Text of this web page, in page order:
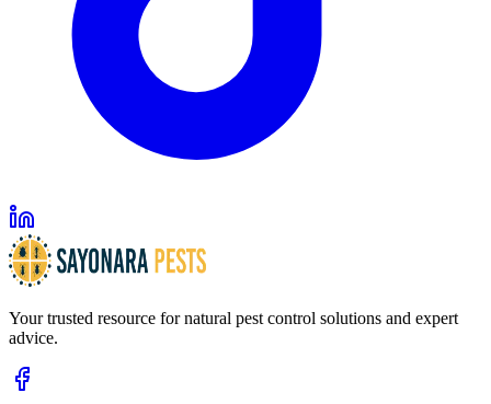
Your trusted resource for natural pest control solutions and expert
advice.